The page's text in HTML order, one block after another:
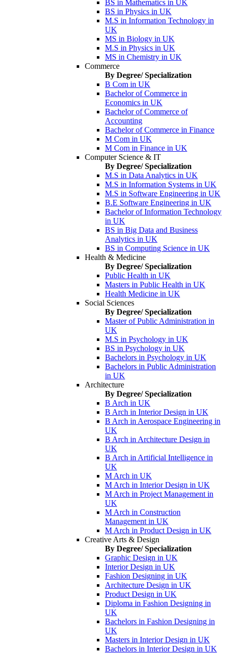
BS in Mathematics in UK
BS in Physics in UK
M.S in Information Technology in
UK
MS in Biology in UK
M.S in Physics in UK
MS in Chemistry in UK
Commerce
By Degree/ Specialization
B Com in UK
Bachelor of Commerce in
Economics in UK
Bachelor of Commerce of
Accounting
Bachelor of Commerce in Finance
M Com in UK
M Com in Finance in UK
Computer Science & IT
By Degree/ Specialization
M.S in Data Analytics in UK
M.S in Information Systems in UK
M.S in Software Engineering in UK
B.E Software Engineering in UK
Bachelor of Information Technology
in UK
BS in Big Data and Business
Analytics in UK
BS in Computing Science in UK
Health & Medicine
By Degree/ Specialization
Public Health in UK
Masters in Public Health in UK
Health Medicine in UK
Social Sciences
By Degree/ Specialization
Master of Public Administration in
UK
M.S in Psychology in UK
BS in Psychology in UK
Bachelors in Psychology in UK
Bachelors in Public Administration
in UK
Architecture
By Degree/ Specialization
B Arch in UK
B Arch in Interior Design in UK
B Arch in Aerospace Engineering in
UK
B Arch in Architecture Design in
UK
B Arch in Artificial Intelligence in
UK
M Arch in UK
M Arch in Interior Design in UK
M Arch in Project Management in
UK
M Arch in Construction
Management in UK
M Arch in Product Design in UK
Creative Arts & Design
By Degree/ Specialization
Graphic Design in UK
Interior Design in UK
Fashion Designing in UK
Architecture Design in UK
Product Design in UK
Diploma in Fashion Designing in
UK
Bachelors in Fashion Designing in
UK
Masters in Interior Design in UK
Bachelors in Interior Design in UK